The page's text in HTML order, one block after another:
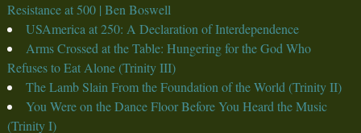
Resistance at 500 | Ben Boswell
USAmerica at 250: A Declaration of Interdependence
Arms Crossed at the Table: Hungering for the God Who
Refuses to Eat Alone (Trinity III)
The Lamb Slain From the Foundation of the World (Trinity II)
You Were on the Dance Floor Before You Heard the Music
(Trinity I)